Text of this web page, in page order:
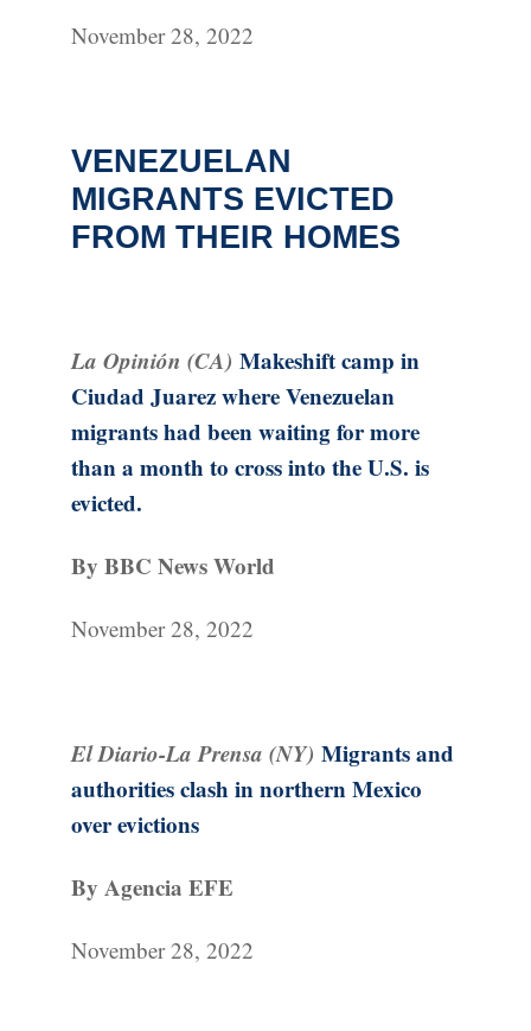
November 28, 2022
VENEZUELAN
MIGRANTS EVICTED
FROM THEIR HOMES
La Opinión (CA) Makeshift camp in
Ciudad Juarez where Venezuelan
migrants had been waiting for more
than a month to cross into the U.S. is
evicted.
By BBC News World
November 28, 2022
El Diario-La Prensa (NY) Migrants and
authorities clash in northern Mexico
over evictions
By Agencia EFE
November 28, 2022